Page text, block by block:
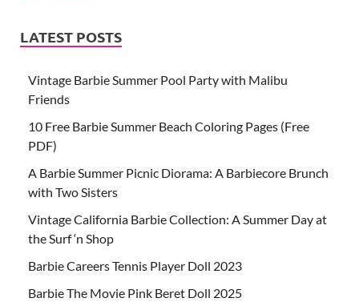
LATEST POSTS
Vintage Barbie Summer Pool Party with Malibu
Friends
10 Free Barbie Summer Beach Coloring Pages (Free
PDF)
A Barbie Summer Picnic Diorama: A Barbiecore Brunch
with Two Sisters
Vintage California Barbie Collection: A Summer Day at
the Surf ‘n Shop
Barbie Careers Tennis Player Doll 2023
Barbie The Movie Pink Beret Doll 2025